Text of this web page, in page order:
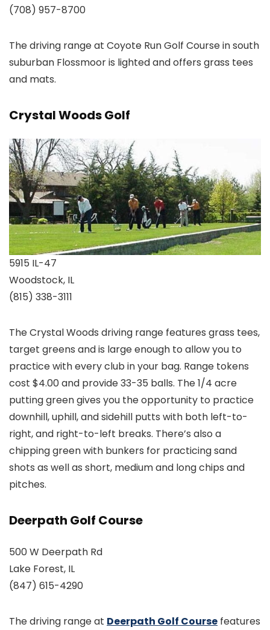
(708) 957-8700
The driving range at Coyote Run Golf Course in south
suburban Flossmoor is lighted and offers grass tees
and mats.
Crystal Woods Golf
5915 IL-47
Woodstock, IL
(815) 338-3111
The Crystal Woods driving range features grass tees,
target greens and is large enough to allow you to
practice with every club in your bag. Range tokens
cost $4.00 and provide 33-35 balls. The 1/4 acre
putting green gives you the opportunity to practice
downhill, uphill, and sidehill putts with both left-to-
right, and right-to-left breaks. There’s also a
chipping green with bunkers for practicing sand
shots as well as short, medium and long chips and
pitches.
Deerpath Golf Course
500 W Deerpath Rd
Lake Forest, IL
(847) 615-4290
The driving range at Deerpath Golf Course features